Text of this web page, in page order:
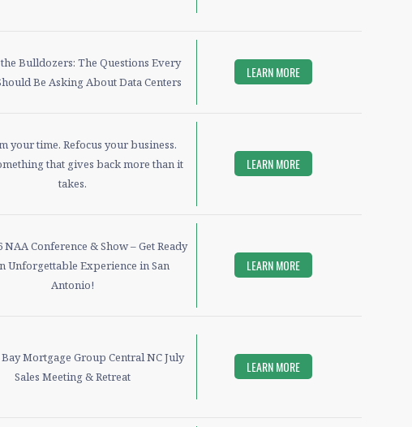
Bulldozers: The Questions Every
Be Asking About Data Centers
LEARN MORE
your time. Refocus your business.
that gives back more than it
takes.
LEARN MORE
NAA Conference & Show – Get Ready
Unforgettable Experience in San
Antonio!
LEARN MORE
Mortgage Group Central NC July
Sales Meeting & Retreat
LEARN MORE